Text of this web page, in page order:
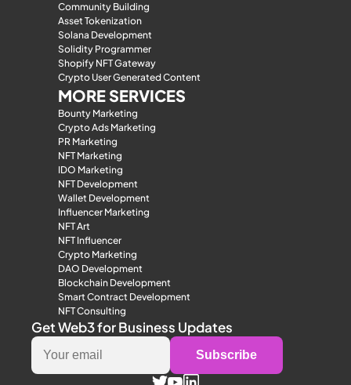
Community Building
Asset Tokenization
Solana Development
Solidity Programmer
Shopify NFT Gateway
Crypto User Generated Content
MORE SERVICES
Bounty Marketing
Crypto Ads Marketing
PR Marketing
NFT Marketing
IDO Marketing
NFT Development
Wallet Development
Influencer Marketing
NFT Art
NFT Influencer
Crypto Marketing
DAO Development
Blockchain Development
Smart Contract Development
NFT Consulting
Get Web3 for Business Updates
Subscribe